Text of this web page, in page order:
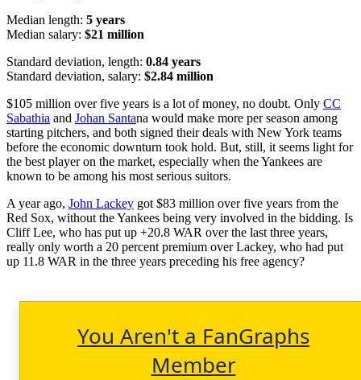
Median length: 5 years
Median salary: $21 million
Standard deviation, length: 0.84 years
Standard deviation, salary: $2.84 million
$105 million over five years is a lot of money, no doubt. Only CC
Sabathia and Johan Santana would make more per season among
starting pitchers, and both signed their deals with New York teams
before the economic downturn took hold. But, still, it seems light for
the best player on the market, especially when the Yankees are
known to be among his most serious suitors.
A year ago, John Lackey got $83 million over five years from the
Red Sox, without the Yankees being very involved in the bidding. Is
Cliff Lee, who has put up +20.8 WAR over the last three years,
really only worth a 20 percent premium over Lackey, who had put
up 11.8 WAR in the three years preceding his free agency?
You Aren't a FanGraphs
Member